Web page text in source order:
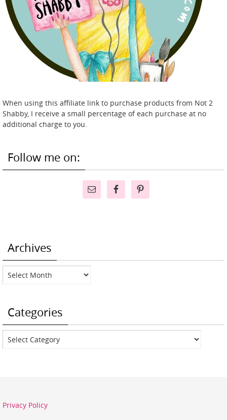
When using this affiliate link to purchase products from Not 2
Shabby, I receive a small percentage of each purchase at no
additional charge to you.
Follow me on:
Archives
Archives
Categories
Categories
Privacy Policy